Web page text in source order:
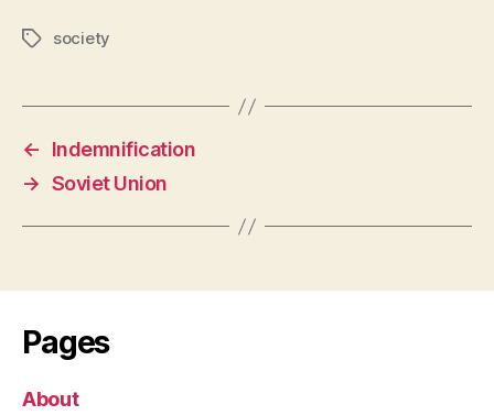
Tagssociety
←
Indemnification
→ Soviet Union
Pages
About